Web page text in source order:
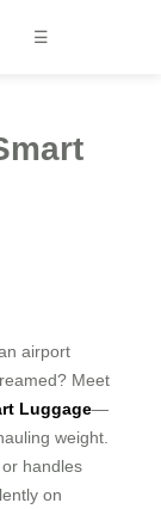
☰
airport
Meet
Luggage—
weight.
handles
on